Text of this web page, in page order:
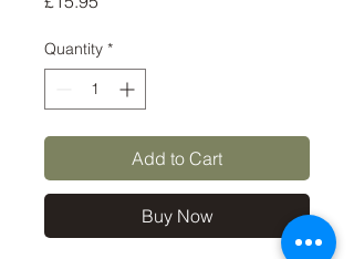
Quantity *
Add to Cart
Buy Now